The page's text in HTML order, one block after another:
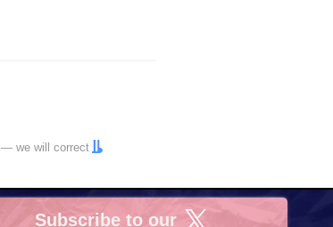
— we will correct
Subscribe to our